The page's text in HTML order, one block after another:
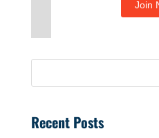
Recent Posts